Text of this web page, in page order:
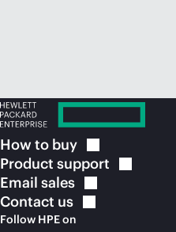
How to buy
Product support
Email sales
Contact us
Follow HPE on